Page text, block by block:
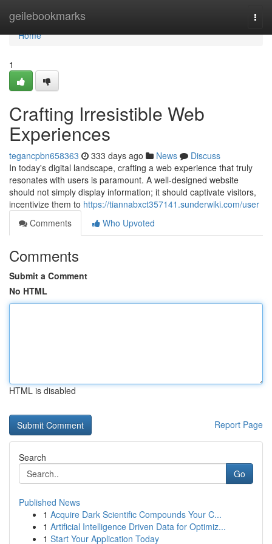
geilebookmarks
Home
Home
1
Crafting Irresistible Web
Experiences
tegancpbn658363 333 days ago News
Discuss
In today's digital landscape, crafting a web experience that truly
resonates with users is paramount. A well-designed website
should not simply display information; it should captivate visitors,
incentivize them to https://tiannabxct357141.sunderwiki.com/user
Comments
Who Upvoted
Comments
Submit a Comment
No HTML
HTML is disabled
Report Page
Search
Go
Published News
1 Acquire Dark Scientific Compounds Your C...
1 Artificial Intelligence Driven Data for Optimiz...
1 Start Your Application Today